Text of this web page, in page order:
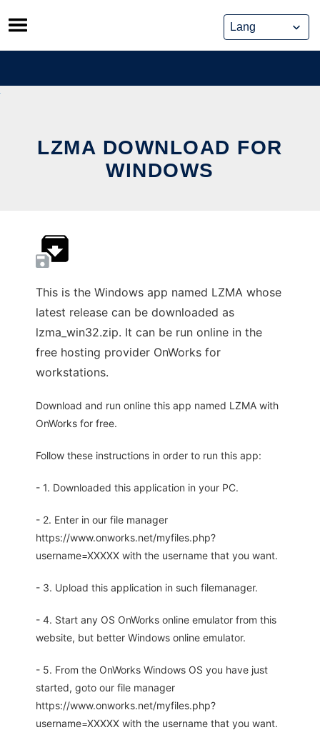
Skip
to
content
LZMA DOWNLOAD FOR
WINDOWS
This is the Windows app named LZMA whose
latest release can be downloaded as
lzma_win32.zip. It can be run online in the
free hosting provider OnWorks for
workstations.
Download and run online this app named LZMA with
OnWorks for free.
Follow these instructions in order to run this app:
- 1. Downloaded this application in your PC.
- 2. Enter in our file manager
https://www.onworks.net/myfiles.php?
username=XXXXX with the username that you want.
- 3. Upload this application in such filemanager.
- 4. Start any OS OnWorks online emulator from this
website, but better Windows online emulator.
- 5. From the OnWorks Windows OS you have just
started, goto our file manager
https://www.onworks.net/myfiles.php?
username=XXXXX with the username that you want.